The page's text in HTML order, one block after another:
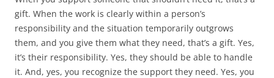
gift. When the work is clearly within a person’s
responsibility and the situation temporarily outgrows
them, and you give them what they need, that’s a gift. Yes,
it’s their responsibility. Yes, they should be able to handle
it. And, yes, you recognize the support they need. Yes, you